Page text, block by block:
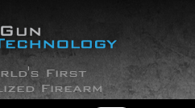
First
Firearm